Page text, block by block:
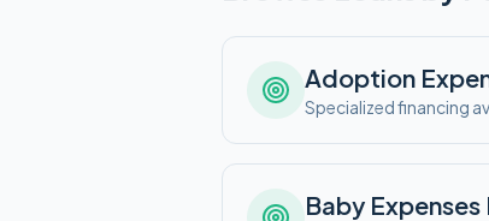
Adoption
Specialized financing
Baby Expenses